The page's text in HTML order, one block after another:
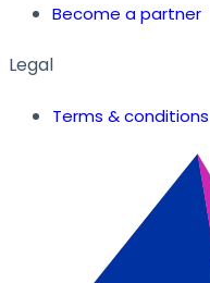
Become a partner
Legal
Terms & conditions